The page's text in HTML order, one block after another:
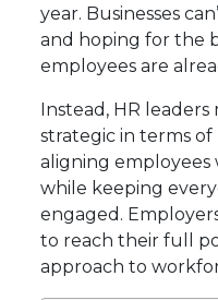
year. Businesses
and hoping for the
employees are
Instead, HR
strategic in terms of
aligning employees
while keeping
engaged.
to reach their full
approach to